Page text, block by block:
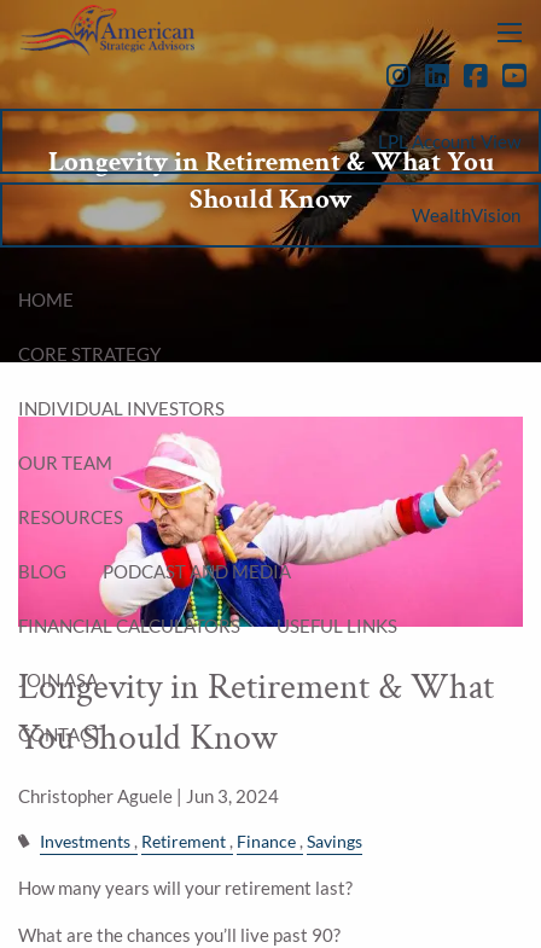
Skip to main content
menu
LPL Account View
WealthVision
HOME
CORE STRATEGY
INDIVIDUAL INVESTORS
OUR TEAM
RESOURCES
BLOG PODCAST AND MEDIA
FINANCIAL CALCULATORS USEFUL LINKS
JOIN ASA
CONTACT
Longevity in Retirement & What You
Should Know
Longevity in Retirement & What
You Should Know
Christopher Aguele | Jun 3, 2024
Investments Retirement Finance Savings
How many years will your retirement last?
What are the chances you’ll live past 90?